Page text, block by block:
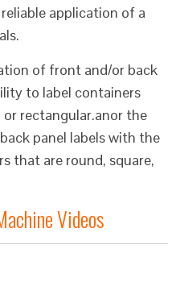
application of a
of front and/or back
to label containers
or rectangular.anor the
panel labels with the
that are round, square,
Videos